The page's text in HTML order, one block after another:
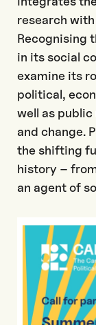
research
Recognising
in its social
examine its
political,
well as
and change.
the shifting
history –
an agent of